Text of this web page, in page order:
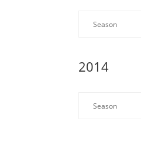
Season
2014
Season